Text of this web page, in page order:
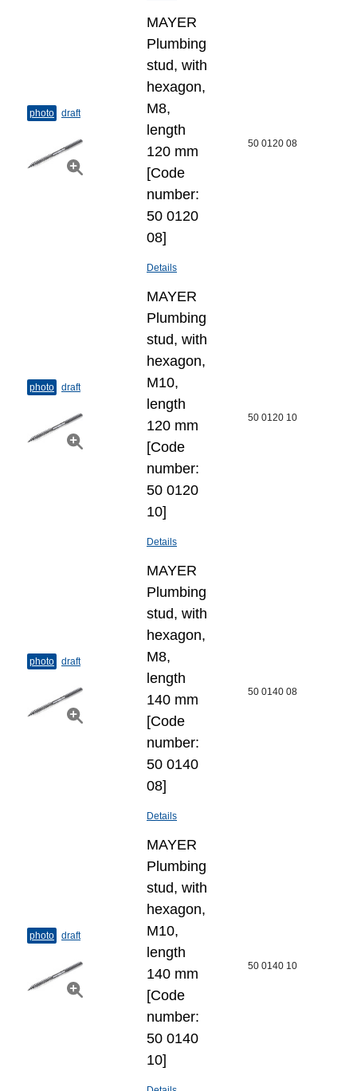
photo draft
MAYER
Plumbing
stud, with
hexagon,
M8,
length
120 mm
[Code
number:
50 0120
08]
Details
50 0120 08
photo draft
MAYER
Plumbing
stud, with
hexagon,
M10,
length
120 mm
[Code
number:
50 0120
10]
Details
50 0120 10
photo draft
MAYER
Plumbing
stud, with
hexagon,
M8,
length
140 mm
[Code
number:
50 0140
08]
Details
50 0140 08
photo draft
MAYER
Plumbing
stud, with
hexagon,
M10,
length
140 mm
[Code
number:
50 0140
10]
50 0140 10